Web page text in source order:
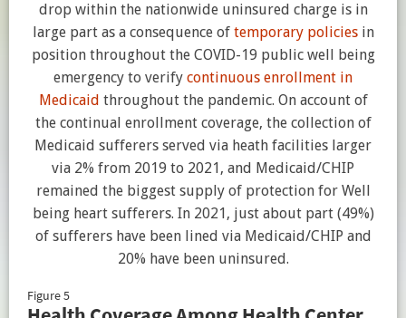
drop within the nationwide uninsured charge is in
large part as a consequence of temporary policiesin
position throughout the COVID-19 public well being
emergency to verify continuous enrollment in
Medicaid throughout the pandemic. On account of
the continual enrollment coverage, the collection of
Medicaid sufferers served via heath facilities larger
via 2% from 2019 to 2021, and Medicaid/CHIP
remained the biggest supply of protection for Well
being heart sufferers. In 2021, just about part (49%)
of sufferers have been lined via Medicaid/CHIP and
20% have been uninsured.